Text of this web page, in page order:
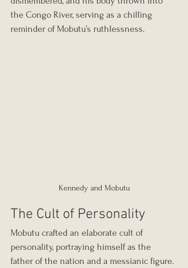
the Congo River, serving as a chilling
reminder of Mobutu’s ruthlessness.
Kennedy and Mobutu
The Cult of Personality
Mobutu crafted an elaborate cult of
personality, portraying himself as the
father of the nation and a messianic figure.